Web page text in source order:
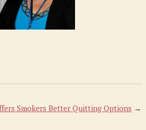
Smokers Better Quitting Options →